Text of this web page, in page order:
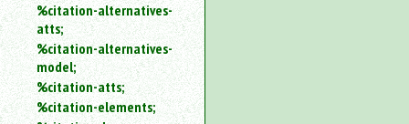
%citation-alternatives-
atts;
%citation-alternatives-
model;
%citation-atts;
%citation-elements;